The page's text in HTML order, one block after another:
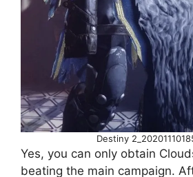
Destiny
Yes, you can only obtain
beating the main campaign.